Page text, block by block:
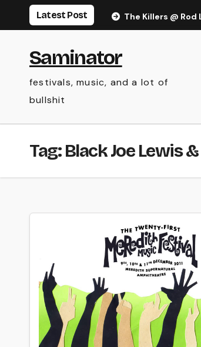
Latest Post The Killers @ Rod
Saminator
festivals, music, and a lot of
bullshit
Tag:Black Joe Lewis